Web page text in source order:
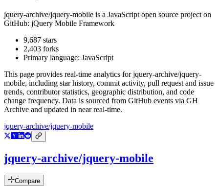
jquery-archive/jquery-mobile is a JavaScript open source project on
GitHub: jQuery Mobile Framework
9,687 stars
2,403 forks
Primary language: JavaScript
This page provides real-time analytics forjquery-archive/jquery-
mobile, including star history, commit activity, pull request and issue
trends, contributor statistics, geographic distribution, and code
change frequency. Data is sourced from GitHub events via GH
Archive and updated in near real-time.
jquery-archive/jquery-mobile
jquery-archive/jquery-mobile
Compare